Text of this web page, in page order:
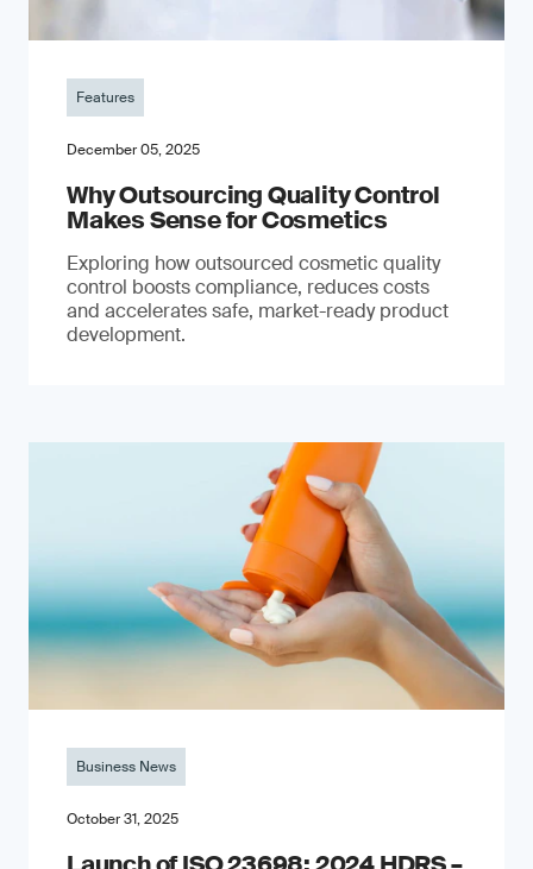
Features
December 05, 2025
Why Outsourcing Quality Control
Makes Sense for Cosmetics
Exploring how outsourced cosmetic quality
control boosts compliance, reduces costs
and accelerates safe, market-ready product
development.
Business News
October 31, 2025